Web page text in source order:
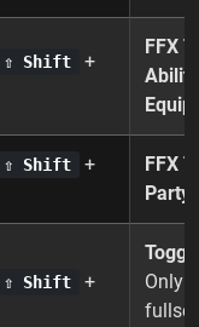
⇧ Shift +
FFX
⇧ Shift +
FFX
Party
⇧ Shift +
Only